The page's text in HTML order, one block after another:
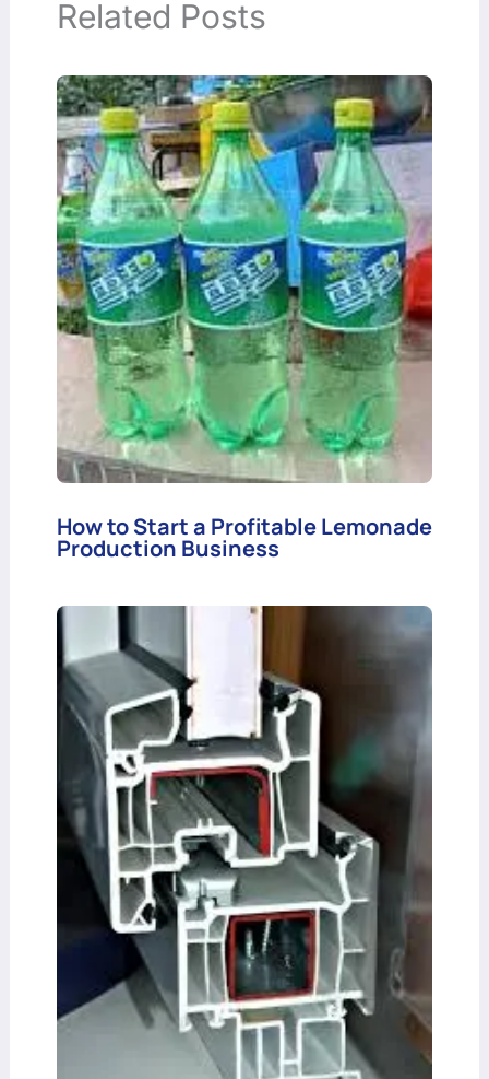
Related Posts
How to Start a Profitable Lemonade
Production Business